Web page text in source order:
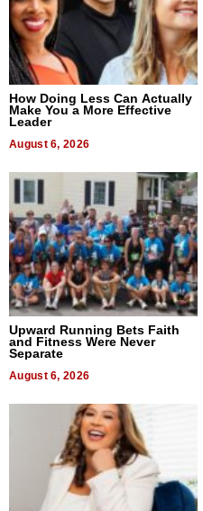
How Doing Less Can Actually
Make You a More Effective
Leader
August 6, 2026
Upward Running Bets Faith
and Fitness Were Never
Separate
August 6, 2026